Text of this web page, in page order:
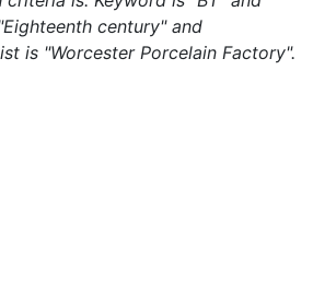
century" and
is "Worcester Porcelain Factory".